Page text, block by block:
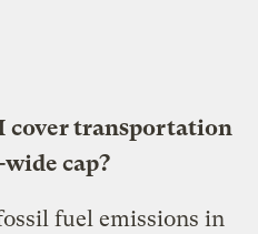
cover transportation
cap?
fuel emissions in